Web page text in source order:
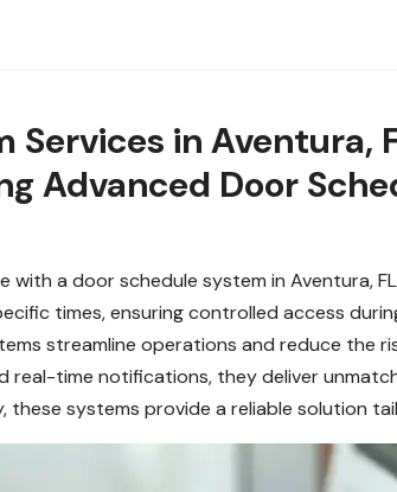
Services in Aventura,
Advanced Door
a door schedule system in Aventura,
times, ensuring controlled access
streamline operations and reduce the
real-time notifications, they deliver
these systems provide a reliable solution